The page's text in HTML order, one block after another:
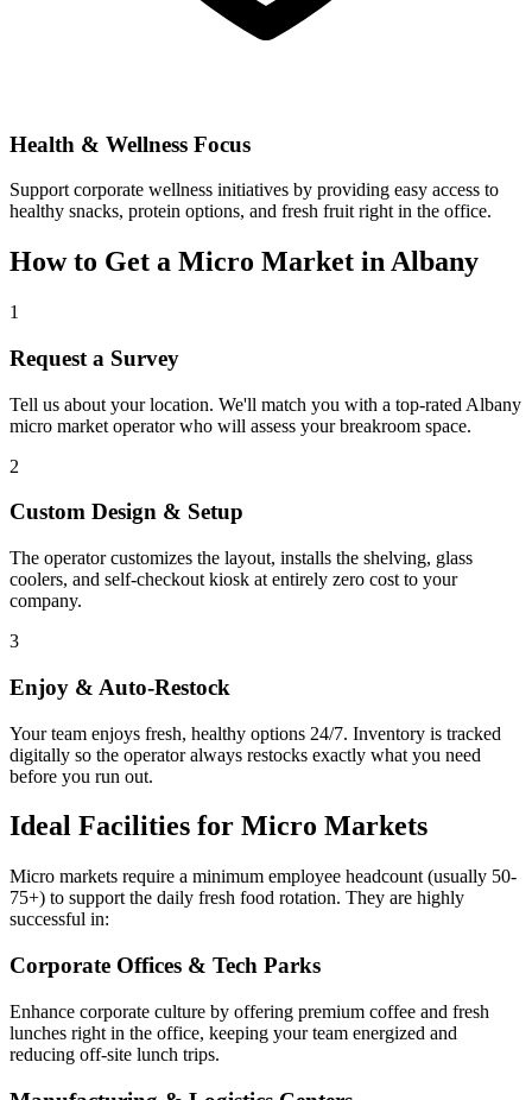
Health & Wellness Focus
Support corporate wellness initiatives by providing easy access to
healthy snacks, protein options, and fresh fruit right in the office.
How to Get a Micro Market inAlbany
1
Request a Survey
Tell us about your location. We'll match you with a top-rated Albany
micro market operator who will assess your breakroom space.
2
Custom Design & Setup
The operator customizes the layout, installs the shelving, glass
coolers, and self-checkout kiosk at entirely zero cost to your
company.
3
Enjoy & Auto-Restock
Your team enjoys fresh, healthy options 24/7. Inventory is tracked
digitally so the operator always restocks exactly what you need
before you run out.
Ideal Facilities for Micro Markets
Micro markets require a minimum employee headcount (usually 50-
75+) to support the daily fresh food rotation. They are highly
successful in:
Corporate Offices & Tech Parks
Enhance corporate culture by offering premium coffee and fresh
lunches right in the office, keeping your team energized and
reducing off-site lunch trips.